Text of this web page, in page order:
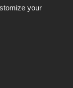
your